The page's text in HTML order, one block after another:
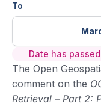
To
Date has passed
The Open
comment on the
Retrieval – Part 2: